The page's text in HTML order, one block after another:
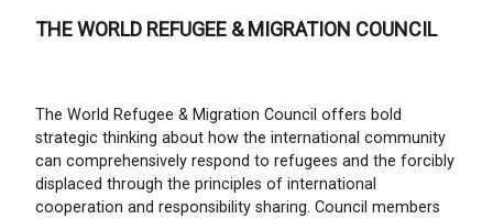
THE WORLD REFUGEE & MIGRATION COUNCIL
The World Refugee & Migration Council offers bold
strategic thinking about how the international community
can comprehensively respond to refugees and the forcibly
displaced through the principles of international
cooperation and responsibility sharing. Council members